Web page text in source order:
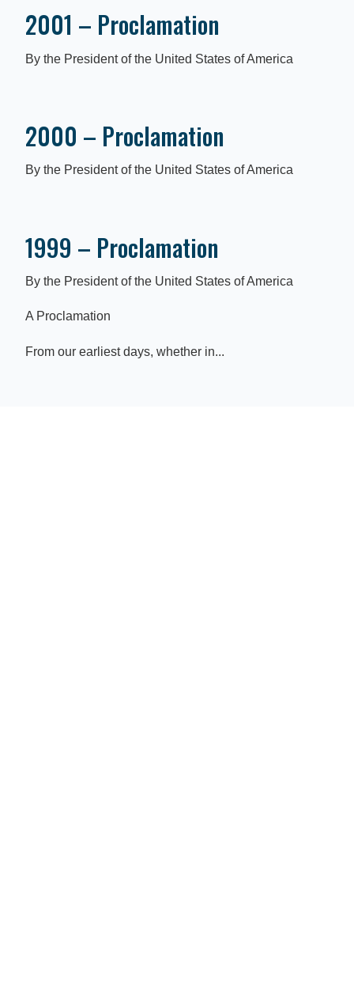
2001 – Proclamation
By the President of the United States of America
2000 – Proclamation
By the President of the United States of America
1999 – Proclamation
By the President of the United States of America
A Proclamation
From our earliest days, whether in...